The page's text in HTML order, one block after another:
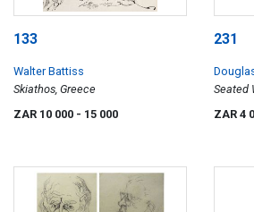
133
Walter Battiss
Skiathos, Greece
ZAR 10 000 - 15 000
231
Seated
ZAR 4